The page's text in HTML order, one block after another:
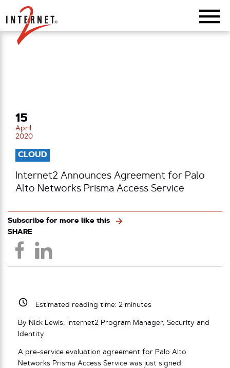
Return Home
15
April
2020
CLOUD
Internet2 Announces Agreement for Palo
Alto Networks Prisma Access Service
Subscribe for more like this
SHARE
Estimated reading time: 2minutes
By Nick Lewis, Internet2 Program Manager, Security and
Identity
A pre-service evaluation agreement for Palo Alto
Networks Prisma Access Service was just signed.